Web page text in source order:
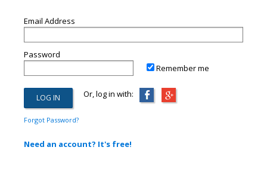
Email Address
Password
Remember me
Or, log in with:
Forgot Password?
Need an account? It's free!